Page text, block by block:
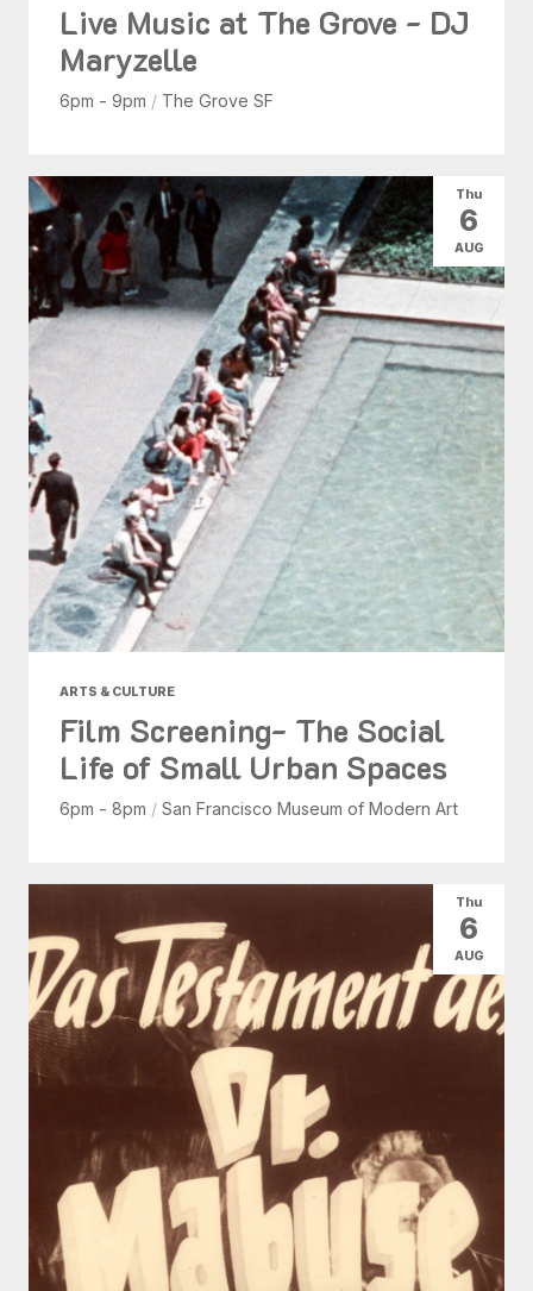
Live Music at The Grove - DJ
Maryzelle
6pm - 9pm / The Grove SF
ARTS & CULTURE
Film Screening- The Social
Life of Small Urban Spaces
6pm - 8pm / San Francisco Museum of Modern Art
Thu
6
AUG
Thu
6
AUG